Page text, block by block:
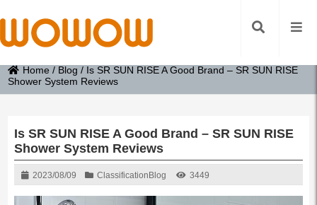
Home / Blog / Is SR SUN RISE A Good Brand – SR SUN RISE
Shower System Reviews
Is SR SUN RISE A Good Brand – SR SUN RISE
Shower System Reviews
2023/08/09 Classification Blog 3449